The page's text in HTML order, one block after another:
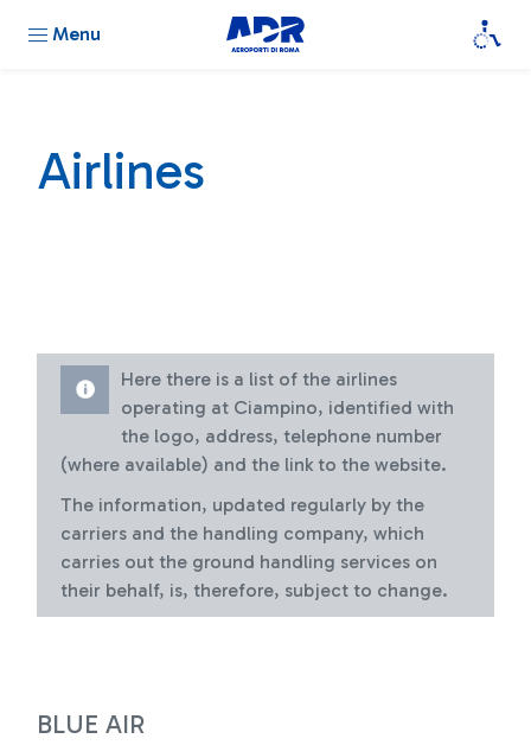
Menu
Airlines
Here there is a list of the airlines
operating at Ciampino, identified with
the logo, address, telephone number
(where available) and the link to the website.
The information, updated regularly by the
carriers and the handling company, which
carries out the ground handling services on
their behalf, is, therefore, subject to change.
BLUE AIR